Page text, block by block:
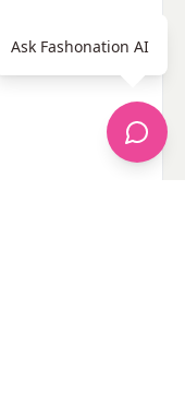
Ask Fashonation AI